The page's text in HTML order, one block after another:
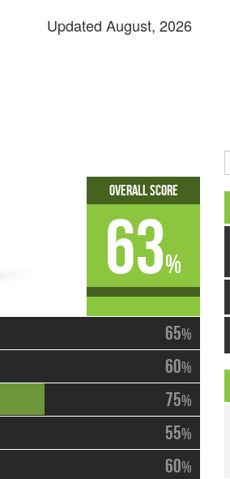
Updated August, 2026
65%
60%
75%
55%
60%
Overall Score
63%